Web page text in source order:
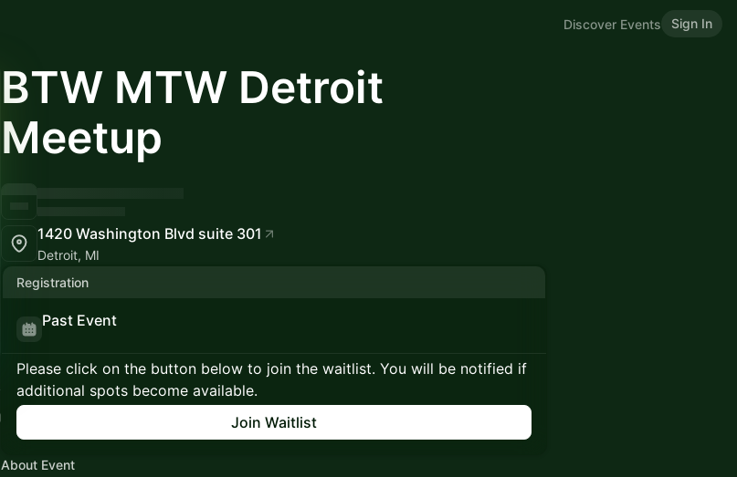
Discover Events Sign In
BTW MTW Detroit
Meetup
1420 Washington Blvd suite 301
Detroit, MI
Registration
Past Event
Please click on the button below to join the waitlist. You will be notified if
additional spots become available.
Join Waitlist
About Event